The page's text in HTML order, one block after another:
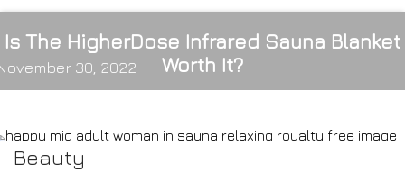
Is The HigherDose Infrared Sauna Blanket
Worth It?
30, 2022
Beauty